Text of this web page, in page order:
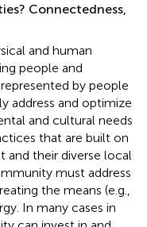
Connectedness,
and human
people and
by people
address and optimize
and cultural needs
that are built on
and their diverse local
must address
the means (e.g.,
In many cases in